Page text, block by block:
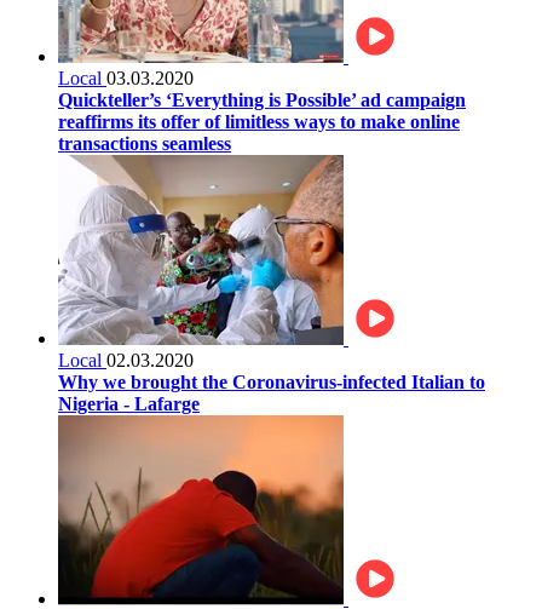
Local 03.03.2020
Quickteller’s ‘Everything is Possible’ ad campaign
reaffirms its offer of limitless ways to make online
transactions seamless
Local 02.03.2020
Why we brought the Coronavirus-infected Italian to
Nigeria - Lafarge